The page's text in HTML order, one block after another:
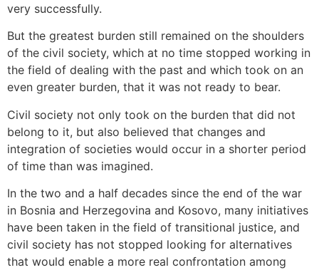
very successfully.
But the greatest burden still remained on the shoulders
of the civil society, which at no time stopped working in
the field of dealing with the past and which took on an
even greater burden, that it was not ready to bear.
Civil society not only took on the burden that did not
belong to it, but also believed that changes and
integration of societies would occur in a shorter period
of time than was imagined.
In the two and a half decades since the end of the war
in Bosnia and Herzegovina and Kosovo, many initiatives
have been taken in the field of transitional justice, and
civil society has not stopped looking for alternatives
that would enable a more real confrontation among